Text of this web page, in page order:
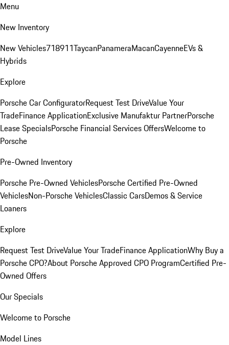
Menu
New Inventory
New Vehicles718911TaycanPanameraMacanCayenneEVs &
Hybrids
Explore
Porsche Car ConfiguratorRequest Test DriveValue Your
TradeFinance ApplicationExclusive Manufaktur PartnerPorsche
Lease SpecialsPorsche Financial Services OffersWelcome to
Porsche
Pre-Owned Inventory
Porsche Pre-Owned VehiclesPorsche Certified Pre-Owned
VehiclesNon-Porsche VehiclesClassic CarsDemos & Service
Loaners
Explore
Request Test DriveValue Your TradeFinance ApplicationWhy Buy a
Porsche CPO?About Porsche Approved CPO ProgramCertified Pre-
Owned Offers
Our Specials
Welcome to Porsche
Model Lines